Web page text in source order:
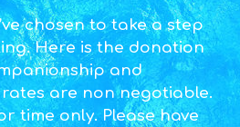
chosen to take a step
Here is the donation
and
are non negotiable.
time only. Please have